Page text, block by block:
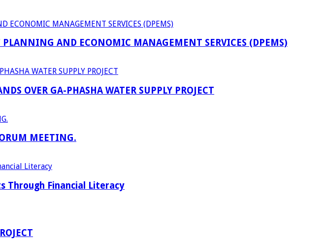
AND ECONOMIC MANAGEMENT SERVICES (DPEMS)
OVER GA-PHASHA WATER SUPPLY PROJECT
MEETING.
Through Financial Literacy